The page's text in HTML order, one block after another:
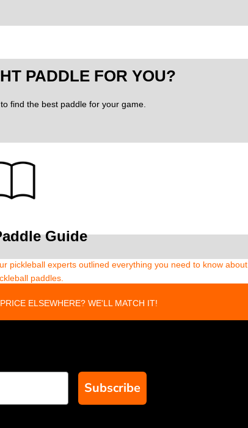
PADDLE FOR YOU?
find the best paddle for your game.
Guide
pickleball experts outlined everything you need to know about
paddles.
ELSEWHERE? WE'LL MATCH IT!
Subscribe